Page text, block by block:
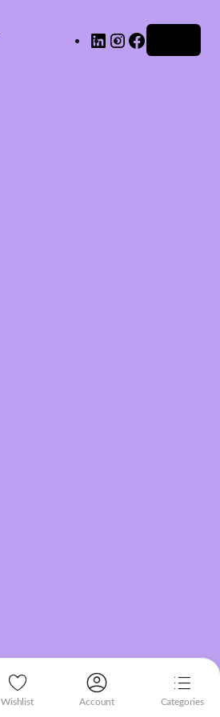
LinkedInInstagram
Wishlist Account Categories